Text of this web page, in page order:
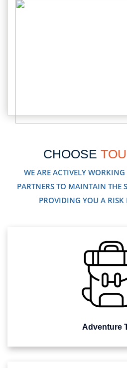
CHOOSE
WE ARE ACTIVELY
PARTNERS TO MAINTAIN THE
PROVIDING YOU A RISK
Adventure